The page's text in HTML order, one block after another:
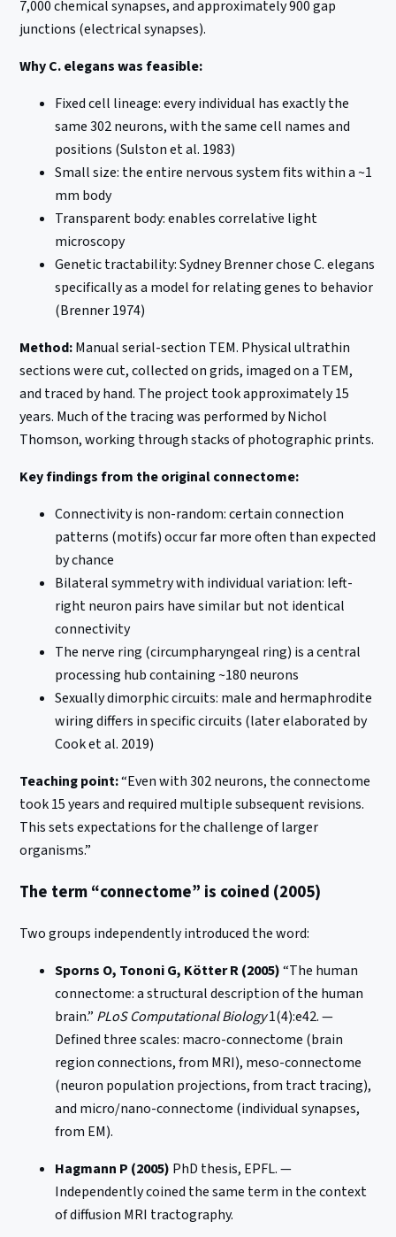
7,000 chemical synapses, and approximately 900 gap
junctions (electrical synapses).
Why C. elegans was feasible:
Fixed cell lineage: every individual has exactly the
same 302 neurons, with the same cell names and
positions (Sulston et al. 1983)
Small size: the entire nervous system fits within a ~1
mm body
Transparent body: enables correlative light
microscopy
Genetic tractability: Sydney Brenner chose C. elegans
specifically as a model for relating genes to behavior
(Brenner 1974)
Method:Manual serial-section TEM. Physical ultrathin
sections were cut, collected on grids, imaged on a TEM,
and traced by hand. The project took approximately 15
years. Much of the tracing was performed by Nichol
Thomson, working through stacks of photographic prints.
Key findings from the original connectome:
Connectivity is non-random: certain connection
patterns (motifs) occur far more often than expected
by chance
Bilateral symmetry with individual variation: left-
right neuron pairs have similar but not identical
connectivity
The nerve ring (circumpharyngeal ring) is a central
processing hub containing ~180 neurons
Sexually dimorphic circuits: male and hermaphrodite
wiring differs in specific circuits (later elaborated by
Cook et al. 2019)
Teaching point:“Even with 302 neurons, the connectome
took 15 years and required multiple subsequent revisions.
This sets expectations for the challenge of larger
organisms.”
The term “connectome” is coined (2005)
Two groups independently introduced the word:
Sporns O, Tononi G, Kötter R (2005)“The human
connectome: a structural description of the human
brain.” PLoS Computational Biology1(4):e42. —
Defined three scales: macro-connectome (brain
region connections, from MRI), meso-connectome
(neuron population projections, from tract tracing),
and micro/nano-connectome (individual synapses,
from EM).
Hagmann P (2005) PhD thesis, EPFL. —
Independently coined the same term in the context
of diffusion MRI tractography.